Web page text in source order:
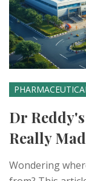
Dr
Really
Wondering